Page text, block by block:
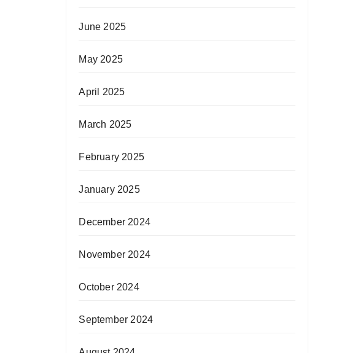
June 2025
May 2025
April 2025
March 2025
February 2025
January 2025
December 2024
November 2024
October 2024
September 2024